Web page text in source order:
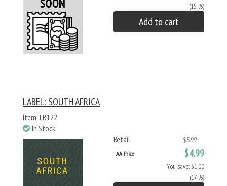
(15 %)
Add to cart
LABEL: SOUTH AFRICA
Item: LB122
In Stock
Retail
$5.99
AA Price $4.99
You save: $1.00
(17 %)